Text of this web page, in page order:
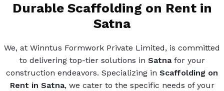
Durable Scaffolding on Rent in
Satna
We, at Winntus Formwork Private Limited, is committed
to delivering top-tier solutions in Satnafor your
construction endeavors. Specializing in Scaffolding on
Rent in Satna, we cater to the specific needs of your